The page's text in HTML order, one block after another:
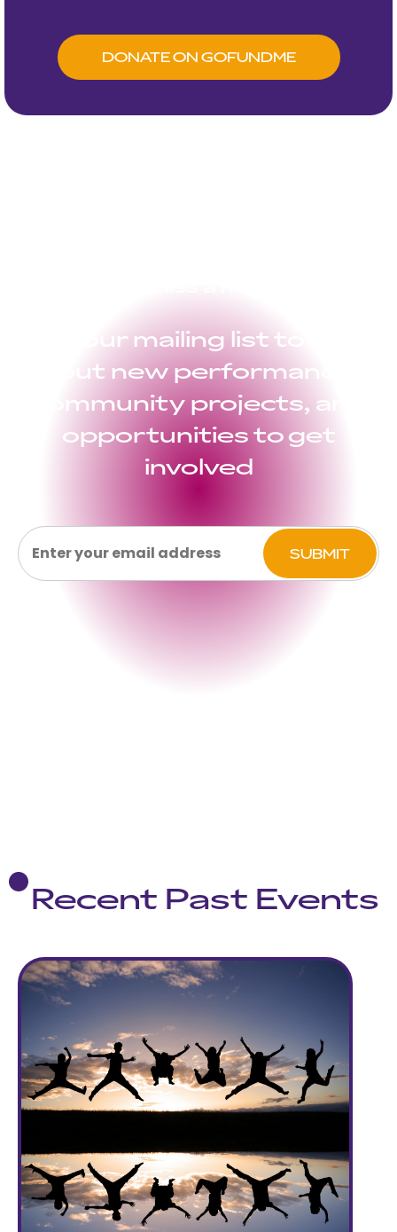
DONATE ON GOFUNDME
Join our mailing list to hear
about new performances,
community projects, and
opportunities to get
involved
Email
(Required)
Recent Past Events